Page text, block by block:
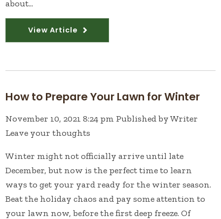
about...
View Article
How to Prepare Your Lawn for Winter
November 10, 2021 8:24 pm Published byWriter
Leave your thoughts
Winter might not officially arrive until late
December, but now is the perfect time to learn
ways to get your yard ready for the winter season.
Beat the holiday chaos and pay some attention to
your lawn now, before the first deep freeze. Of